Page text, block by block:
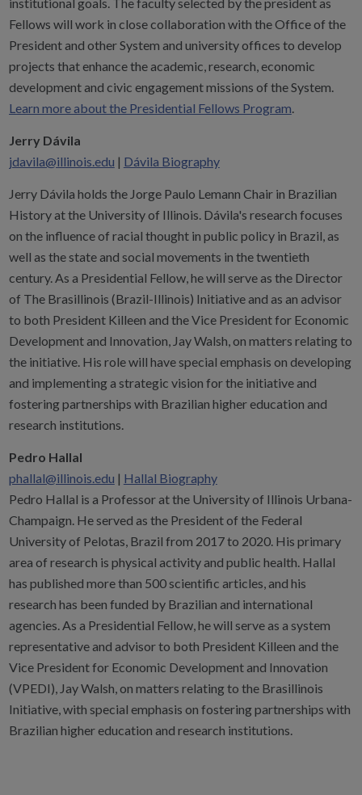
Fellows will work in close collaboration with the Office of the
President and other System and university offices to develop
projects that enhance the academic, research, economic
development and civic engagement missions of the System.
Learn more about the Presidential Fellows Program
Jerry Dávila
jdavila@illinois.edu | Dávila Biography
Jerry Dávila holds the Jorge Paulo Lemann Chair in Brazilian
History at the University of Illinois. Dávila's research focuses
on the influence of racial thought in public policy in Brazil, as
well as the state and social movements in the twentieth
century. As a Presidential Fellow, he will serve as the Director
of The Brasillinois (Brazil-Illinois) Initiative and as an advisor
to both President Killeen and the Vice President for Economic
Development and Innovation, Jay Walsh, on matters relating to
the initiative. His role will have special emphasis on developing
and implementing a strategic vision for the initiative and
fostering partnerships with Brazilian higher education and
research institutions.
Pedro Hallal
phallal@illinois.edu | Hallal Biography
Pedro Hallal is a Professor at the University of Illinois Urbana-
Champaign. He served as the President of the Federal
University of Pelotas, Brazil from 2017 to 2020. His primary
area of research is physical activity and public health. Hallal
has published more than 500 scientific articles, and his
research has been funded by Brazilian and international
agencies. As a Presidential Fellow, he will serve as a system
representative and advisor to both President Killeen and the
Vice President for Economic Development and Innovation
(VPEDI), Jay Walsh, on matters relating to the Brasillinois
Initiative, with special emphasis on fostering partnerships with
Brazilian higher education and research institutions.